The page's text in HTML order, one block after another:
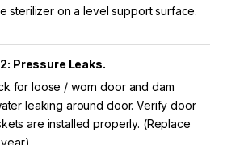
sterilizer on a level support surface.
Pressure Leaks.
for loose / worn door and dam
leaking around door. Verify door
are installed properly. (Replace